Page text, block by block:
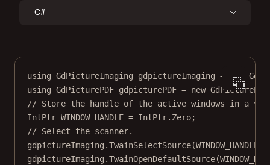
C#
using GdPictureImaging gdpictureImaging = new
using GdPicturePDF gdpicturePDF = new GdPicturePDF
// Store the handle of the active windows in a
IntPtr WINDOW_HANDLE = IntPtr.Zero;
// Select the scanner.
gdpictureImaging.TwainSelectSource(WINDOW_HANDLE);
gdpictureImaging.TwainOpenDefaultSource